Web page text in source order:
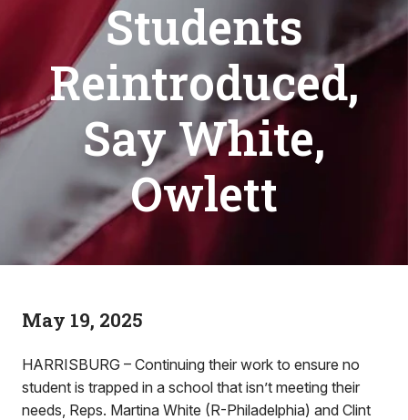
Students
Reintroduced,
Say White,
Owlett
May 19, 2025
HARRISBURG – Continuing their work to ensure no
student is trapped in a school that isn’t meeting their
needs, Reps. Martina White (R-Philadelphia) and Clint